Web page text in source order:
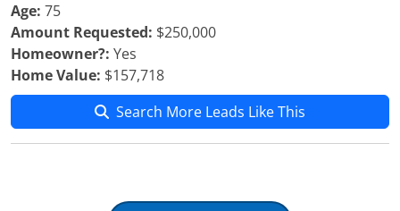
Age: 75
Amount Requested: $250,000
Homeowner?: Yes
Home Value: $157,718
Search More Leads Like This